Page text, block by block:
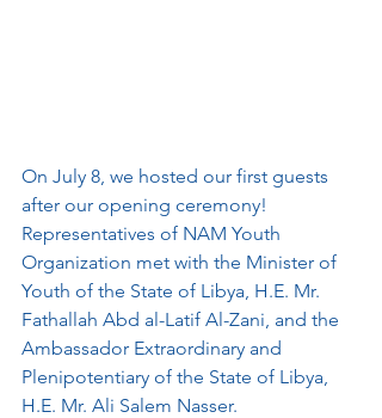
On July 8, we hosted our first guests
after our opening ceremony!
Representatives of NAM Youth
Organization met with the Minister of
Youth of the State of Libya, H.E. Mr.
Fathallah Abd al-Latif Al-Zani, and the
Ambassador Extraordinary and
Plenipotentiary of the State of Libya,
H.E. Mr. Ali Salem Nasser.